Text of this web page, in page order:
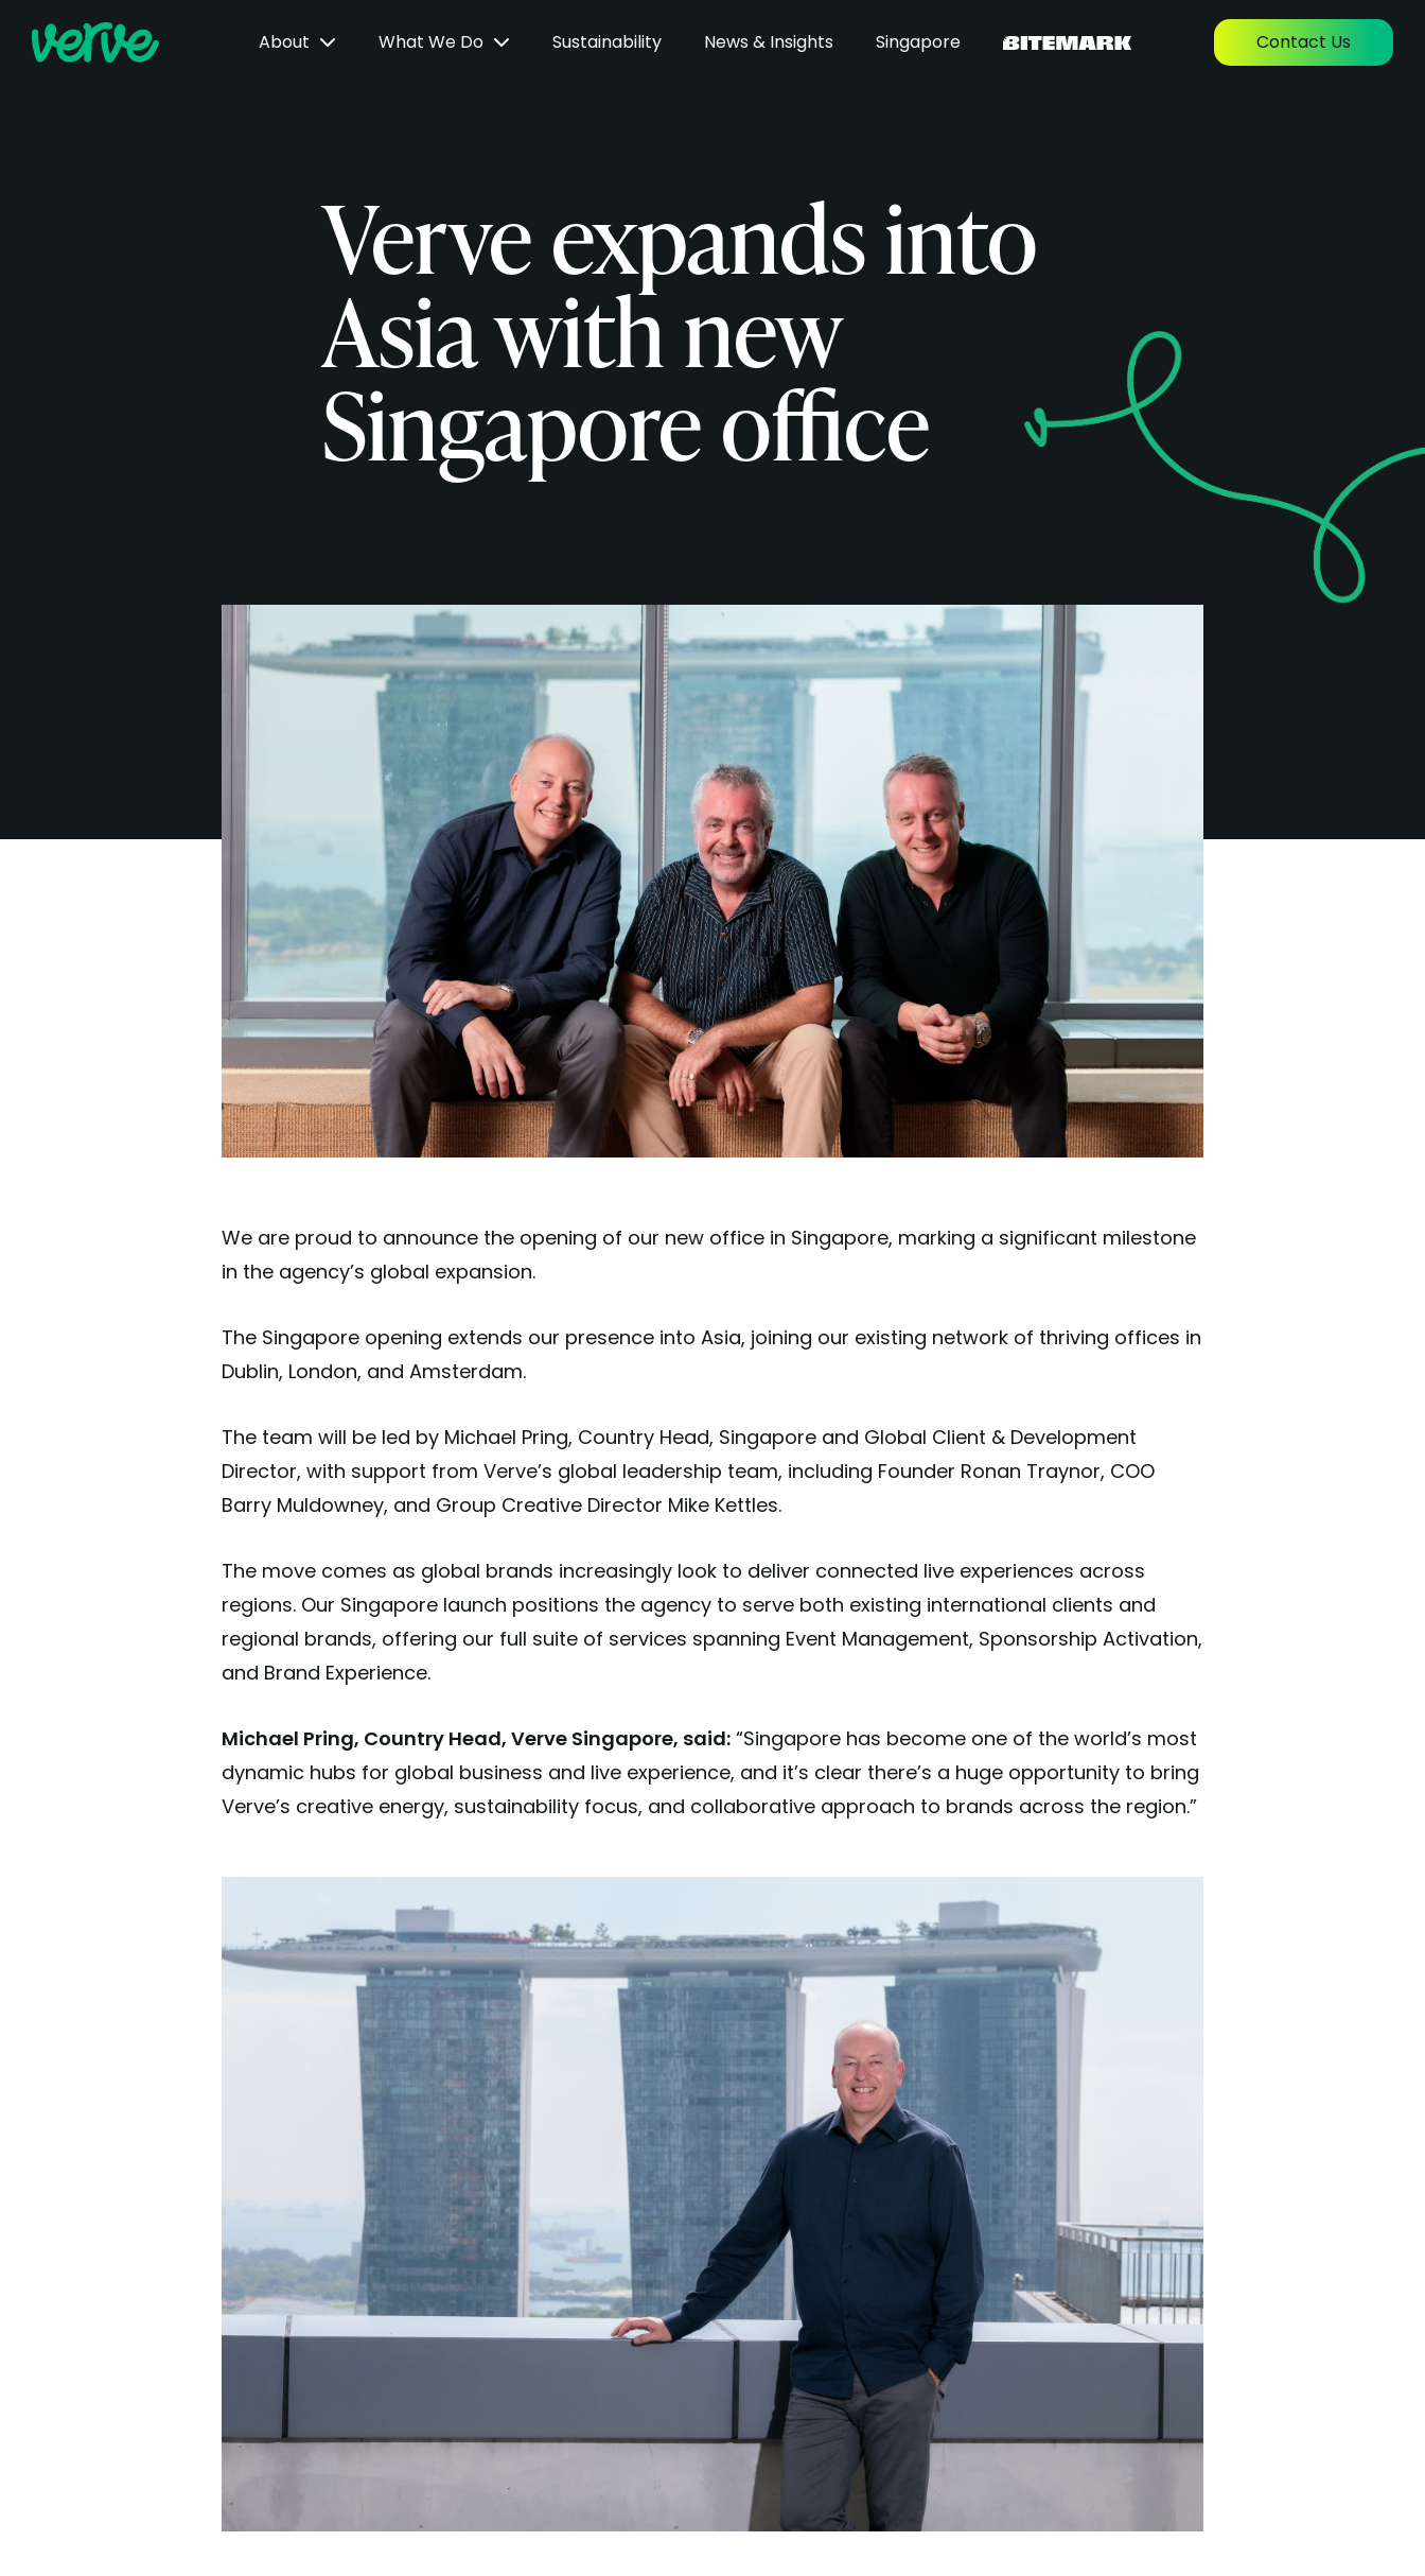
About What We Do Sustainability News & Insights Singapore Contact Us
Verve expands into
Asia with new
Singapore office
We are proud to announce the opening of our new office in Singapore, marking a significant milestone
in the agency’s global expansion.
The Singapore opening extends our presence into Asia, joining our existing network of thriving offices in
Dublin, London, and Amsterdam.
The team will be led by Michael Pring, Country Head, Singapore and Global Client & Development
Director, with support from Verve’s global leadership team, including Founder Ronan Traynor, COO
Barry Muldowney, and Group Creative Director Mike Kettles.
The move comes as global brands increasingly look to deliver connected live experiences across
regions. Our Singapore launch positions the agency to serve both existing international clients and
regional brands, offering our full suite of services spanning Event Management, Sponsorship Activation,
and Brand Experience.
Michael Pring, Country Head, Verve Singapore, said: “Singapore has become one of the world’s most
dynamic hubs for global business and live experience, and it’s clear there’s a huge opportunity to bring
Verve’s creative energy, sustainability focus, and collaborative approach to brands across the region.”